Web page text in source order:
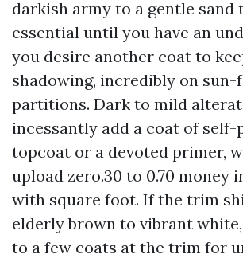
darkish army to a gentle sand
essential until you have an
you desire another coat to
shadowing, incredibly on sun-
partitions. Dark to mild
incessantly add a coat of
topcoat or a devoted primer,
upload zero.30 to 0.70 money
with square foot. If the trim
elderly brown to vibrant
to a few coats at the trim for